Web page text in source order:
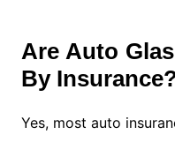
Are Auto
By
Yes, most auto